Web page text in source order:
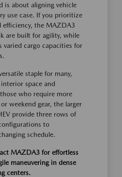
is about aligning vehicle
use case. If you prioritize
efficiency, the MAZDA3
are built for agility, while
varied cargo capacities for
staple for many,
space and
who require more
weekend gear, the larger
provide three rows of
to
schedule.
MAZDA3 for effortless
maneuvering in dense
centers.